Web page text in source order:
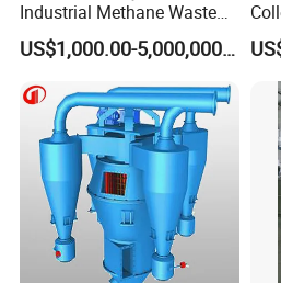
Industrial Methane Waste
Gas Combustion Treatment
Equipment
US$1,000.00-5,000,000.00